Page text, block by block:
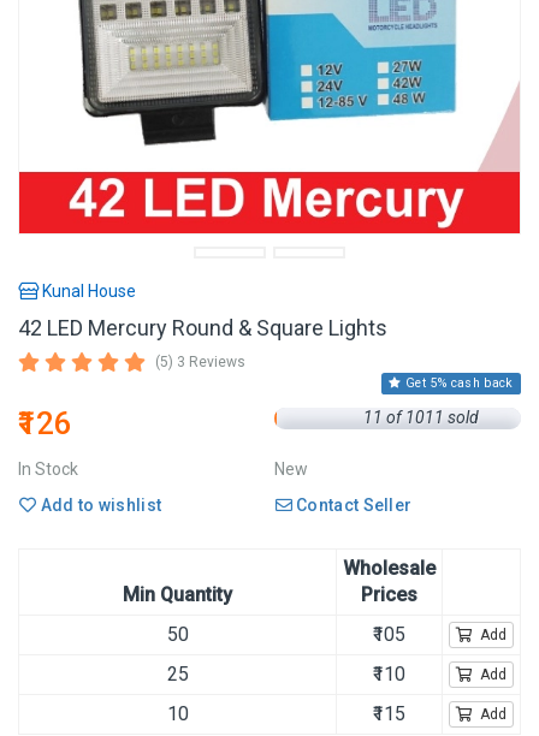
Kunal House
42 LED Mercury Round & Square Lights
(5) 3 Reviews
Get 5% cash back
₹126 11 of 1011 sold
In Stock
New
Add to wishlist
Contact Seller
Min Quantity
Wholesale
Prices
50
₹105 Add
25 ₹110 Add
10 ₹115 Add